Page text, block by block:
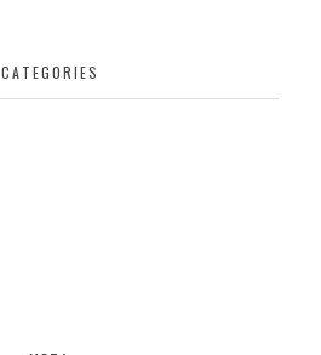
CATEGORIES